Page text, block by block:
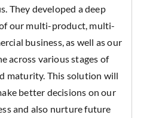
They developed a deep
our multi-product, multi-
business, as well as our
across various stages of
maturity. This solution will
better decisions on our
and also nurture future